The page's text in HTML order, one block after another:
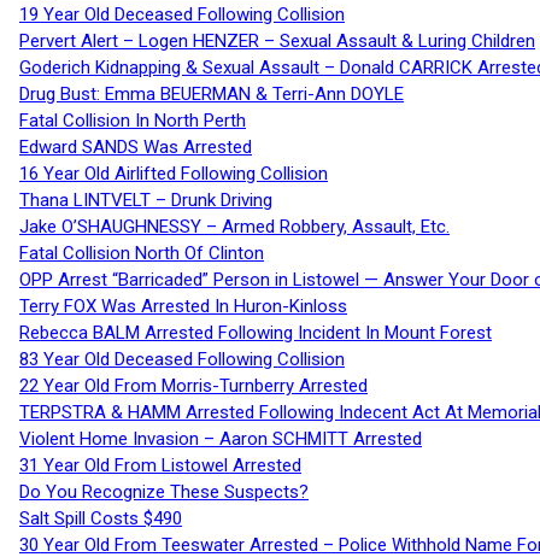
19 Year Old Deceased Following Collision
Pervert Alert – Logen HENZER – Sexual Assault & Luring Children
Goderich Kidnapping & Sexual Assault – Donald CARRICK
Drug Bust: Emma BEUERMAN & Terri-Ann DOYLE
Fatal Collision In North Perth
Edward SANDS Was Arrested
16 Year Old Airlifted Following Collision
Thana LINTVELT – Drunk Driving
Jake O’SHAUGHNESSY – Armed Robbery, Assault, Etc.
Fatal Collision North Of Clinton
OPP Arrest “Barricaded” Person in Listowel — Answer Your Door
Terry FOX Was Arrested In Huron-Kinloss
Rebecca BALM Arrested Following Incident In Mount Forest
83 Year Old Deceased Following Collision
22 Year Old From Morris-Turnberry Arrested
TERPSTRA & HAMM Arrested Following Indecent Act At
Violent Home Invasion – Aaron SCHMITT Arrested
31 Year Old From Listowel Arrested
Do You Recognize These Suspects?
Salt Spill Costs $490
30 Year Old From Teeswater Arrested – Police Withhold Name